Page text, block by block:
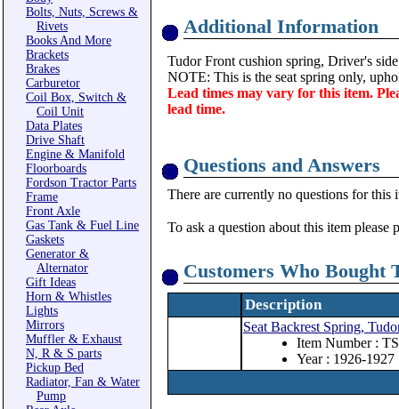
Bolts, Nuts, Screws &
Rivets
Books And More
Brackets
Brakes
Carburetor
Coil Box, Switch &
Coil Unit
Data Plates
Drive Shaft
Engine & Manifold
Floorboards
Fordson Tractor Parts
Frame
Front Axle
Gas Tank & Fuel Line
Gaskets
Generator &
Alternator
Gift Ideas
Horn & Whistles
Lights
Mirrors
Muffler & Exhaust
N, R & S parts
Pickup Bed
Radiator, Fan & Water
Pump
Additional Information
Tudor Front cushion spring, Driver's
NOTE: This is the seat spring only,
Lead times may vary for this item.
lead time.
Questions and Answers
There are currently no questions for this
To ask a question about this item please
Customers Who Bought
Description
Seat Backrest Spring,
Item Number :
Year : 1926-1927